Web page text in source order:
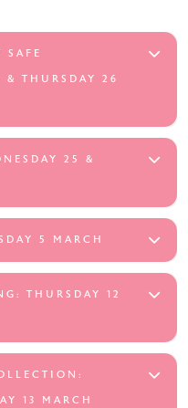
SAFE
& THURSDAY 26
25 &
5 MARCH
THURSDAY 12
13 MARCH